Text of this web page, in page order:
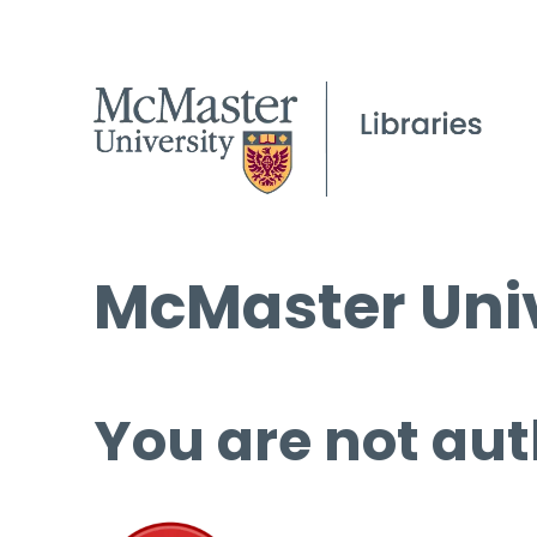
McMaster
You are not